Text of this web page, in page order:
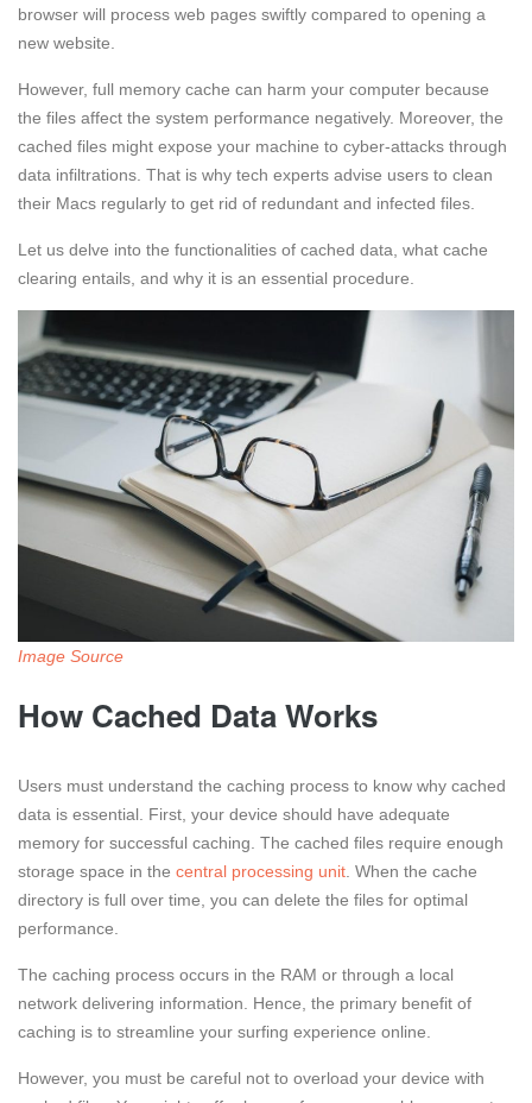
browser will process web pages swiftly compared to opening a
new website.
However, full memory cache can harm your computer because
the files affect the system performance negatively. Moreover, the
cached files might expose your machine to cyber-attacks through
data infiltrations. That is why tech experts advise users to clean
their Macs regularly to get rid of redundant and infected files.
Let us delve into the functionalities of cached data, what cache
clearing entails, and why it is an essential procedure.
Image Source
How Cached Data Works
Users must understand the caching process to know why cached
data is essential. First, your device should have adequate
memory for successful caching. The cached files require enough
storage space in the central processing unit. When the cache
directory is full over time, you can delete the files for optimal
performance.
The caching process occurs in the RAM or through a local
network delivering information. Hence, the primary benefit of
caching is to streamline your surfing experience online.
However, you must be careful not to overload your device with